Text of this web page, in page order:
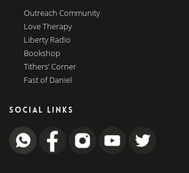
Outreach Community
Love Therapy
Liberty Radio
Bookshop
Tithers’ Corner
Fast of Daniel
SOCIAL LINKS